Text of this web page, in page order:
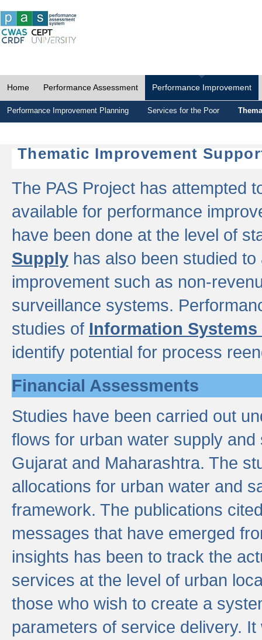
Home Performance Assessment Performance Improvement
Performance Improvement Planning Services for the Poor
Thematic Improvement
The PAS Project has attempted
available for performance
have been done at the level of
Supply has also been studied
improvement such as non-
surveillance systems.
studies of Information
identify potential for process
Financial Assessments
Studies have been carried out
flows for urban water supply
Gujarat and Maharashtra. The
allocations for urban water and
framework. The publications
messages that have emerged
insights has been to track the
services at the level of urban
those who wish to create a
parameters of service delivery.